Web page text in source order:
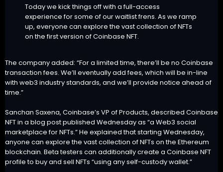
Today we kick things off with a full-access
experience for some of our waitlist frens. As we ramp
up, everyone can explore the vast collection of NFTs
on the first version of Coinbase NFT.
The company added: “For a limited time, there’ll be no Coinbase
transaction fees. We’ll eventually add fees, which will be in-line
with web3 industry standards, and we’ll provide notice ahead of
time.”
Sanchan Saxena, Coinbase’s VP of Products, described Coinbase
NFT in a blog post published Wednesday as “a Web3 social
marketplace for NFTs.” He explained that starting Wednesday,
anyone can explore the vast collection of NFTs on the Ethereum
blockchain. Beta testers can additionally create a Coinbase NFT
profile to buy and sell NFTs “using any self-custody wallet.”